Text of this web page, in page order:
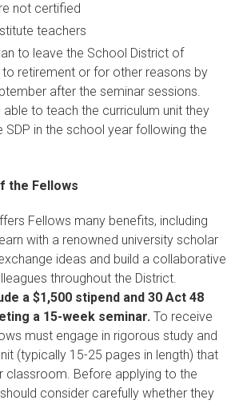
not certified
teachers
to leave the School District of
to retirement or for other reasons by
after the seminar sessions.
to teach the curriculum unit they
SDP in the school year following the
the Fellows
Fellows many benefits, including
with a renowned university scholar
ideas and build a collaborative
throughout the District.
a $1,500 stipend and 30 Act 48
a 15-week seminar. To receive
must engage in rigorous study and
(typically 15-25 pages in length) that
classroom. Before applying to the
consider carefully whether they